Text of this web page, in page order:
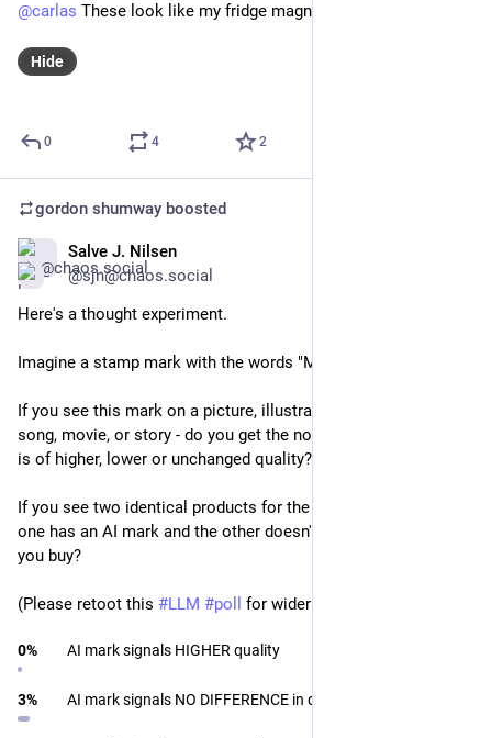
@carlas These look like my fridge magnet.
Hide
0 4 2
gordon shumway boosted
Salve J. Nilsen
@sjn@chaos.social
Here's a thought experiment.
Imagine a stamp mark with the words "Made with
If you see this mark on a picture, illustration, mobile app,
song, movie, or story - do you get the notion that this product
is of higher, lower or unchanged quality?
If you see two identical products for the same price, where
one has an AI mark and the other doesn't - which one would
you buy?
(Please retoot this #LLM #poll for wider reach)
0% AI mark signals HIGHER quality
3% AI mark signals NO DIFFERENCE in quality